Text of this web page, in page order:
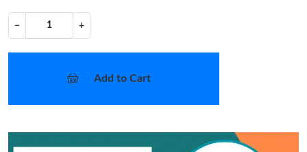
− +
Add to Cart